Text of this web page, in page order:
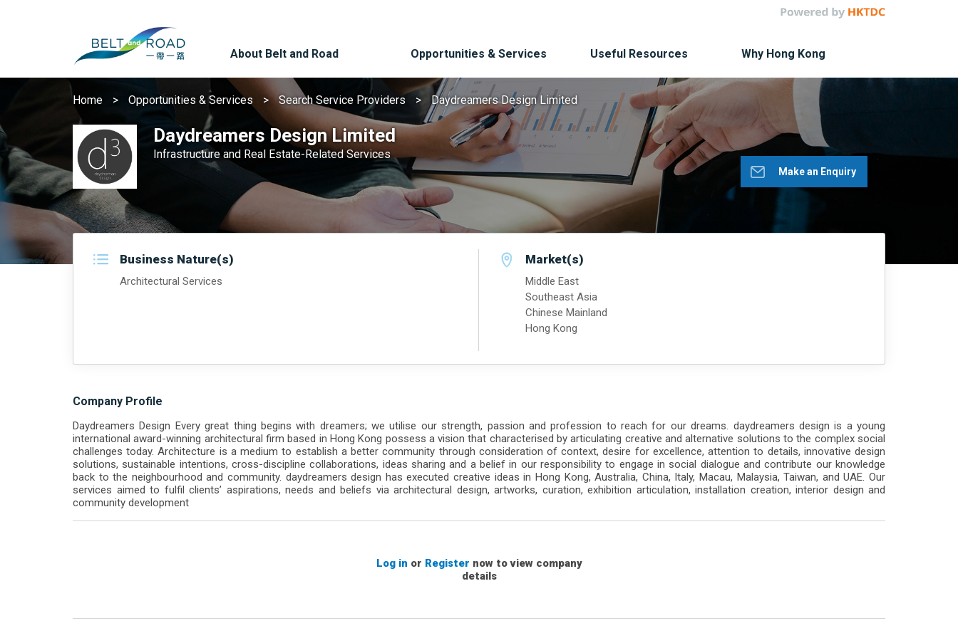
About Belt and Road Opportunities & Services Useful Resources Why Hong Kong
Home Opportunities & Services Search Service Providers Daydreamers Design Limited
Daydreamers Design Limited
Infrastructure and Real Estate-Related Services
Make an Enquiry
Business Nature(s)
Architectural Services
Market(s)
Middle East
Southeast Asia
Chinese Mainland
Hong Kong
Company Profile
Daydreamers Design Every great thing begins with dreamers; we utilise our strength, passion and profession to reach for our dreams. daydreamers design is a young
international award-winning architectural firm based in Hong Kong possess a vision that characterised by articulating creative and alternative solutions to the complex social
challenges today. Architecture is a medium to establish a better community through consideration of context, desire for excellence, attention to details, innovative design
solutions, sustainable intentions, cross-discipline collaborations, ideas sharing and a belief in our responsibility to engage in social dialogue and contribute our knowledge
back to the neighbourhood and community. daydreamers design has executed creative ideas in Hong Kong, Australia, China, Italy, Macau, Malaysia, Taiwan, and UAE. Our
services aimed to fulfil clients’ aspirations, needs and beliefs via architectural design, artworks, curation, exhibition articulation, installation creation, interior design and
community development
Log in or Register now to view company
details